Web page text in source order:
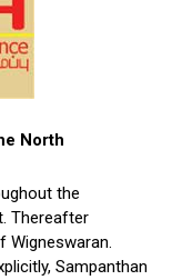
North
the
Thereafter
Wigneswaran.
Sampanthan